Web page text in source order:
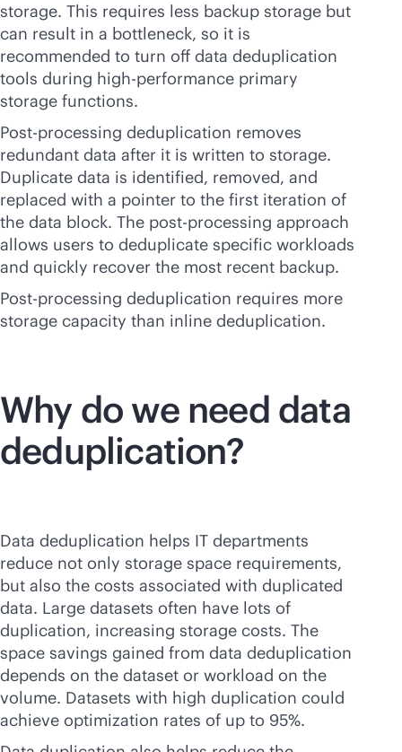
storage. This requires less backup storage but
can result in a bottleneck, so it is
recommended to turn off data deduplication
tools during high-performance primary
storage functions.
Post-processing deduplication removes
redundant data after it is written to storage.
Duplicate data is identified, removed, and
replaced with a pointer to the first iteration of
the data block. The post-processing approach
allows users to deduplicate specific workloads
and quickly recover the most recent backup.
Post-processing deduplication requires more
storage capacity than inline deduplication.
Why do we need data
deduplication?
Data deduplication helps IT departments
reduce not only storage space requirements,
but also the costs associated with duplicated
data. Large datasets often have lots of
duplication, increasing storage costs. The
space savings gained from data deduplication
depends on the dataset or workload on the
volume. Datasets with high duplication could
achieve optimization rates of up to 95%.